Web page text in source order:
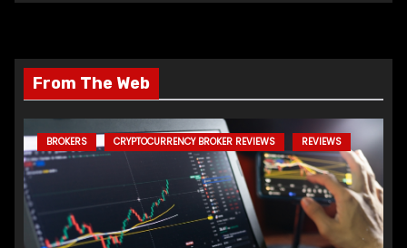
From The Web
BROKERS CRYPTOCURRENCY BROKER REVIEWS REVIEWS